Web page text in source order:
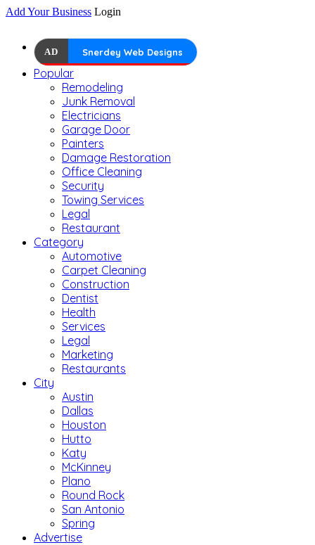
Add Your Business Login
AD Snerdey Web Designs
Popular
Remodeling
Junk Removal
Electricians
Garage Door
Painters
Damage Restoration
Office Cleaning
Security
Towing Services
Legal
Restaurant
Category
Automotive
Carpet Cleaning
Construction
Dentist
Health
Services
Legal
Marketing
Restaurants
City
Austin
Dallas
Houston
Hutto
Katy
McKinney
Plano
Round Rock
San Antonio
Spring
Advertise